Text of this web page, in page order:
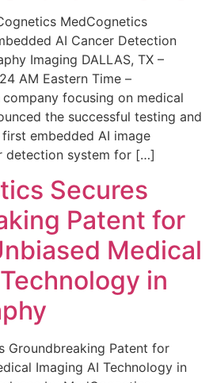
MedCognetics
AI Cancer Detection
Imaging DALLAS, TX –
AM Eastern Time –
focusing on medical
the successful testing and
embedded AI image
detection system for […]
Secures
Patent for
Medical
in
Groundbreaking Patent for
Imaging AI Technology in